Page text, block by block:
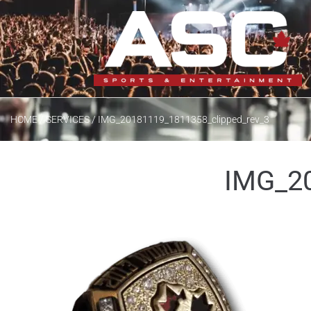
HOME SERVICES/ IMG_20181119_1811358_clipped_rev_3